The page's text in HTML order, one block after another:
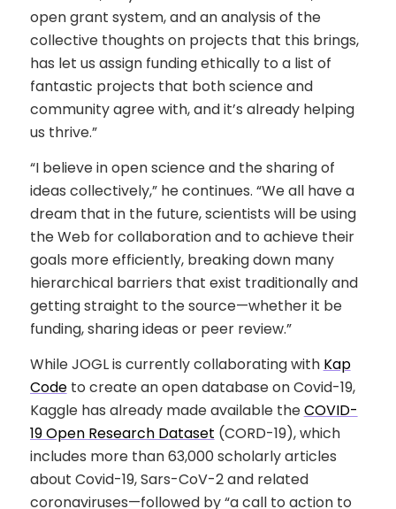
open grant system, and an analysis of the
collective thoughts on projects that this brings,
has let us assign funding ethically to a list of
fantastic projects that both science and
community agree with, and it’s already helping
us thrive.”
“I believe in open science and the sharing of
ideas collectively,” he continues. “We all have a
dream that in the future, scientists will be using
the Web for collaboration and to achieve their
goals more efficiently, breaking down many
hierarchical barriers that exist traditionally and
getting straight to the source—whether it be
funding, sharing ideas or peer review.”
While JOGL is currently collaborating with Kap
Codeto create an open database on Covid-19,
Kaggle has already made available theCOVID-
19 Open Research Dataset (CORD-19), which
includes more than 63,000 scholarly articles
about Covid-19, Sars-CoV-2 and related
coronaviruses—followed by “a call to action to